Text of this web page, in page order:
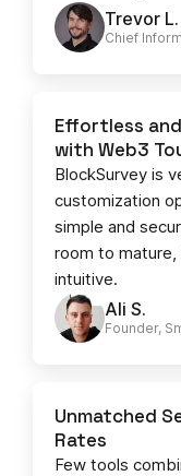
Trevor L.
Chief
Ali S.
Founder,
Effortless
with Web3
BlockSurvey is
customization
simple and
room to
intuitive.
Unmatched
Rates
Few tools